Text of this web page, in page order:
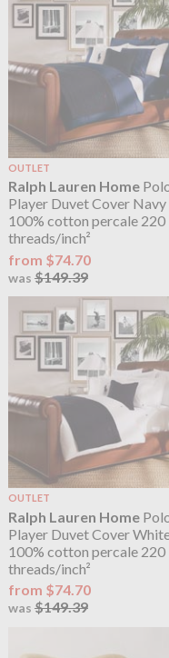
OUTLET
Ralph Lauren Home
Player Duvet Cover Navy
100% cotton percale 220
threads/inch²
from $74.70
was $149.39
OUTLET
Ralph Lauren Home
Player Duvet Cover
100% cotton percale 220
threads/inch²
from $74.70
was $149.39